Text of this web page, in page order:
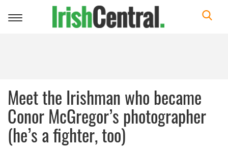
Toggle
Meet the Irishman who became
Conor McGregor’s photographer
(he’s a fighter, too)